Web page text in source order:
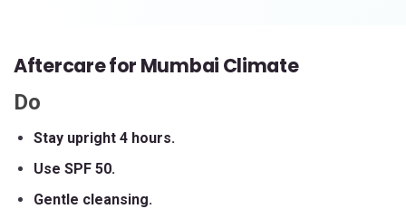
Aftercare for Mumbai Climate
Do
Stay upright 4 hours.
Use SPF 50.
Gentle cleansing.